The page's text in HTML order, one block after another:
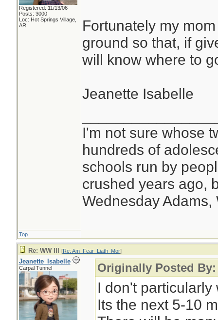
Registered: 11/13/06
Posts: 3000
Loc: Hot Springs Village,
AR
Fortunately my
ground so that, if
will know where to
Jeanette Isabelle
I'm not sure whose
hundreds of
schools run by
crushed years ago,
Wednesday Adams,
Top
Re: WW III [Re: Am_Fear_Liath_Mor]
Jeanette_Isabelle
Carpal Tunnel Originally Posted
I don't particularly
Its the next 5-10